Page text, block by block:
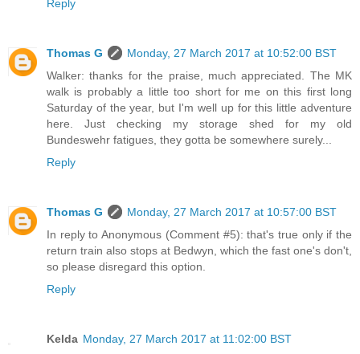
Reply
Thomas G
Monday, 27 March 2017 at 10:52:00 BST
Walker: thanks for the praise, much appreciated. The MK
walk is probably a little too short for me on this first long
Saturday of the year, but I'm well up for this little adventure
here. Just checking my storage shed for my old
Bundeswehr fatigues, they gotta be somewhere surely...
Reply
Thomas G
Monday, 27 March 2017 at 10:57:00 BST
In reply to Anonymous (Comment #5): that's true only if the
return train also stops at Bedwyn, which the fast one's don't,
so please disregard this option.
Reply
Kelda Monday, 27 March 2017 at 11:02:00 BST